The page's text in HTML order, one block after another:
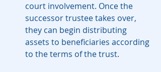
court involvement. Once the
successor trustee takes over,
they can begin distributing
assets to beneficiaries according
to the terms of the trust.